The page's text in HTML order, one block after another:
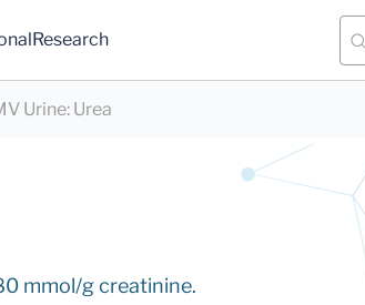
Research
Urine: Urea
mmol/g creatinine.